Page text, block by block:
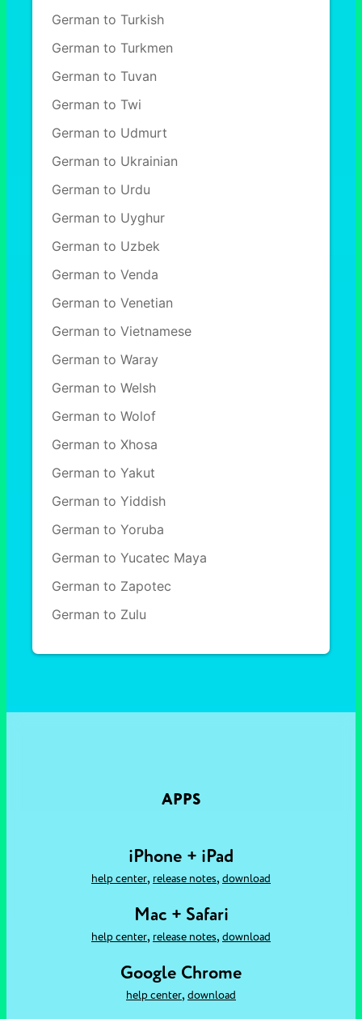
German to Turkish
German to Turkmen
German to Tuvan
German to Twi
German to Udmurt
German to Ukrainian
German to Urdu
German to Uyghur
German to Uzbek
German to Venda
German to Venetian
German to Vietnamese
German to Waray
German to Welsh
German to Wolof
German to Xhosa
German to Yakut
German to Yiddish
German to Yoruba
German to Yucatec Maya
German to Zapotec
German to Zulu
APPS
iPhone + iPad
help center, release notes, download
Mac + Safari
help center, release notes, download
Google Chrome
help center, download